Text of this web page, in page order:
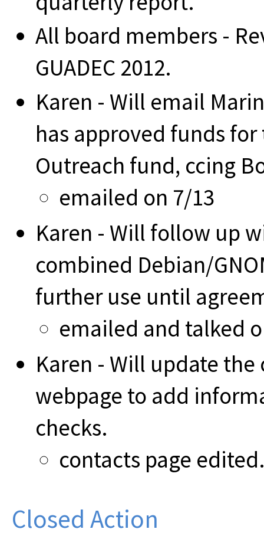
All board members -
GUADEC 2012.
Karen - Will email
has approved funds
Outreach fund, ccing
emailed on 7/13
Karen - Will follow up
combined Debian/
further use until
emailed and talked
Karen - Will update
webpage to add
checks.
contacts page
Closed Action